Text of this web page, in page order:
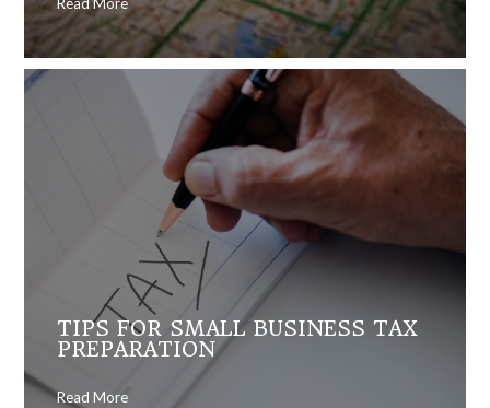
Read More
TIPS FOR SMALL BUSINESS TAX
PREPARATION
Read More